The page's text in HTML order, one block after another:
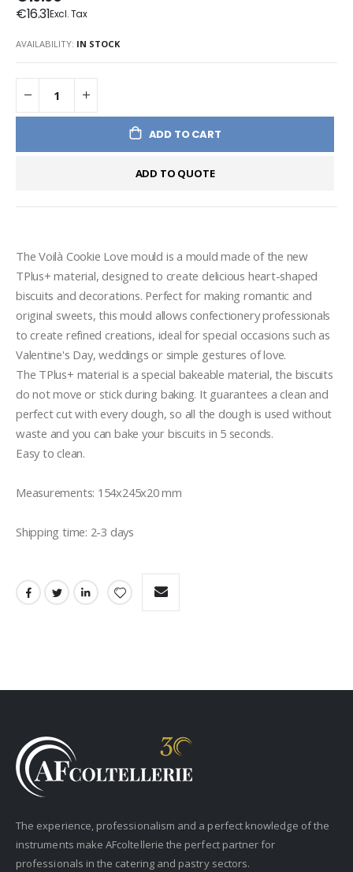
€16.31
AVAILABILITY: IN STOCK
ADD TO CART
ADD TO QUOTE
The Voilà Cookie Love mould is a mould made of the new
TPlus+ material, designed to create delicious heart-shaped
biscuits and decorations. Perfect for making romantic and
original sweets, this mould allows confectionery professionals
to create refined creations, ideal for special occasions such as
Valentine's Day, weddings or simple gestures of love.
The TPlus+ material is a special bakeable material, the biscuits
do not move or stick during baking. It guarantees a clean and
perfect cut with every dough, so all the dough is used without
waste and you can bake your biscuits in 5 seconds.
Easy to clean.
Measurements: 154x245x20 mm
Shipping time: 2-3 days
The experience, professionalism and a perfect knowledge of the
instruments make AFcoltellerie the perfect partner for
professionals in the catering and pastry sectors.